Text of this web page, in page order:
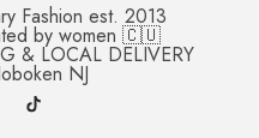
Fashion est. 2013
by women 🇨🇺
& LOCAL DELIVERY
NJ